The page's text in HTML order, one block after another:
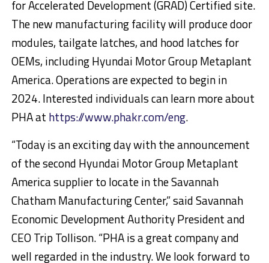
for Accelerated Development (GRAD) Certified site.
The new manufacturing facility will produce door
modules, tailgate latches, and hood latches for
OEMs, including Hyundai Motor Group Metaplant
America. Operations are expected to begin in
2024. Interested individuals can learn more about
PHA at https://www.phakr.com/eng.
“Today is an exciting day with the announcement
of the second Hyundai Motor Group Metaplant
America supplier to locate in the Savannah
Chatham Manufacturing Center,” said Savannah
Economic Development Authority President and
CEO Trip Tollison. “PHA is a great company and
well regarded in the industry. We look forward to